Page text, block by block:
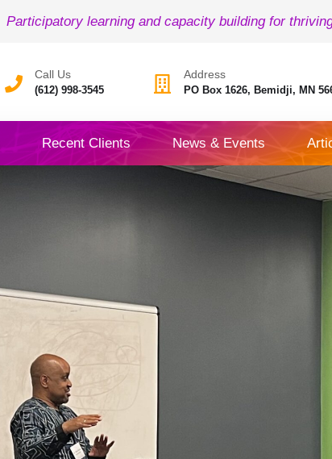
Participatory learning and capacity building for
Call Us
(612) 998-3545
Address
PO Box 1626, Bemidji, MN
Recent Clients News & Events